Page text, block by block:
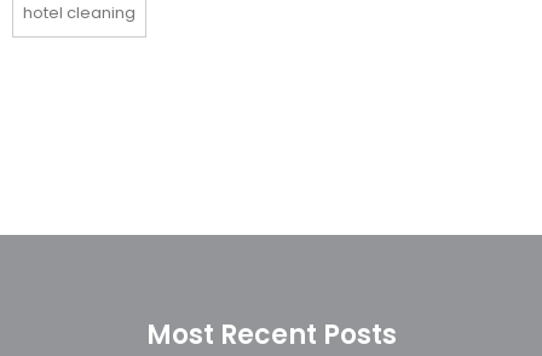
hotel cleaning
Most Recent Posts